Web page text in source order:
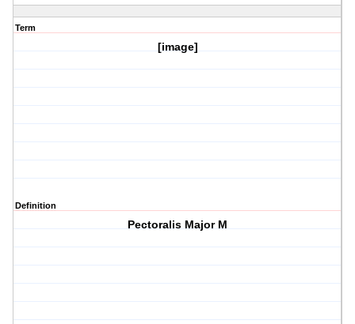
Term
[image]
Definition
Pectoralis Major M